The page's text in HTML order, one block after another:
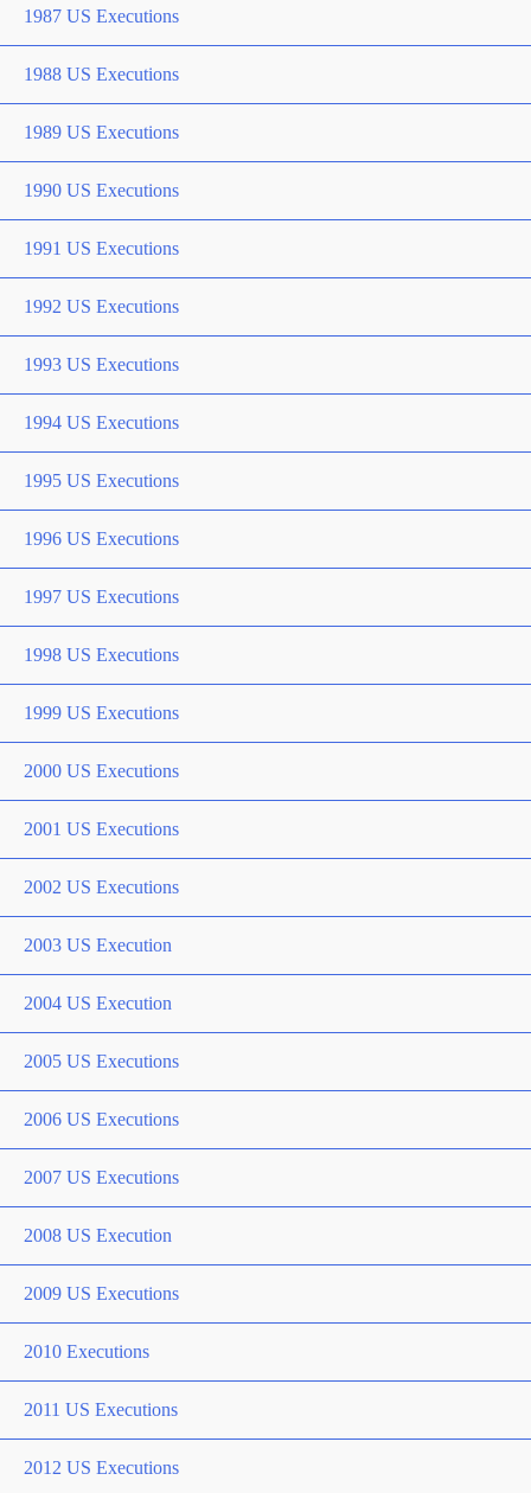
1987 US Executions
1988 US Executions
1989 US Executions
1990 US Executions
1991 US Executions
1992 US Executions
1993 US Executions
1994 US Executions
1995 US Executions
1996 US Executions
1997 US Executions
1998 US Executions
1999 US Executions
2000 US Executions
2001 US Executions
2002 US Executions
2003 US Execution
2004 US Execution
2005 US Executions
2006 US Executions
2007 US Executions
2008 US Execution
2009 US Executions
2010 Executions
2011 US Executions
2012 US Executions